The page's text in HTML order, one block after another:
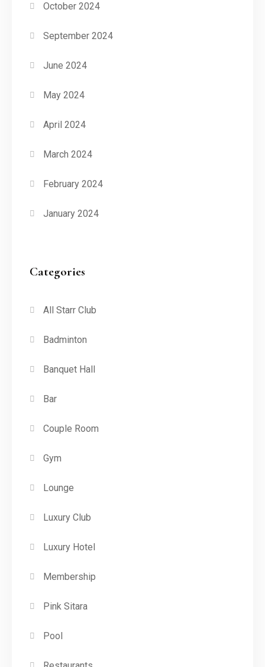
October 2024
September 2024
June 2024
May 2024
April 2024
March 2024
February 2024
January 2024
Categories
All Starr Club
Badminton
Banquet Hall
Bar
Couple Room
Gym
Lounge
Luxury Club
Luxury Hotel
Membership
Pink Sitara
Pool